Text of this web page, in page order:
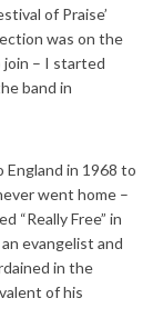
of Praise’
was on the
join – I started
band in
England in 1968 to
went home –
“Really Free” in
evangelist and
in the
of his